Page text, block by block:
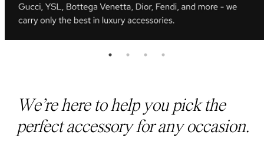
We’re here to help you pick the
perfect accessory for any occasion.